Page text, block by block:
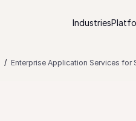
Industries
Enterprise Application Services for